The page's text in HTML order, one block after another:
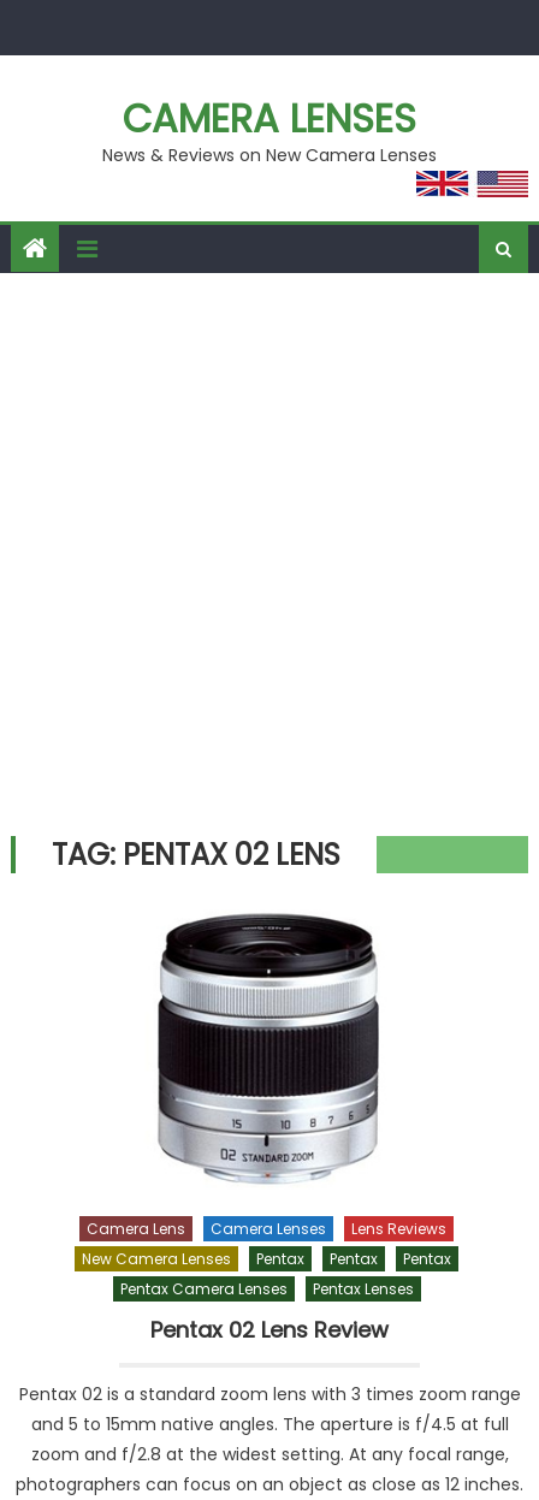
CAMERA LENSES
News & Reviews on New Camera Lenses
TAG: PENTAX 02 LENS
Camera Lens Camera Lenses
Lens Reviews
New Camera Lenses
Pentax Pentax
Pentax
Pentax Camera Lenses
Pentax Lenses
Pentax 02 Lens Review
Pentax 02 is a standard zoom lens with 3 times zoom range
and 5 to 15mm native angles. The aperture is f/4.5 at full
zoom and f/2.8 at the widest setting. At any focal range,
photographers can focus on an object as close as 12 inches.